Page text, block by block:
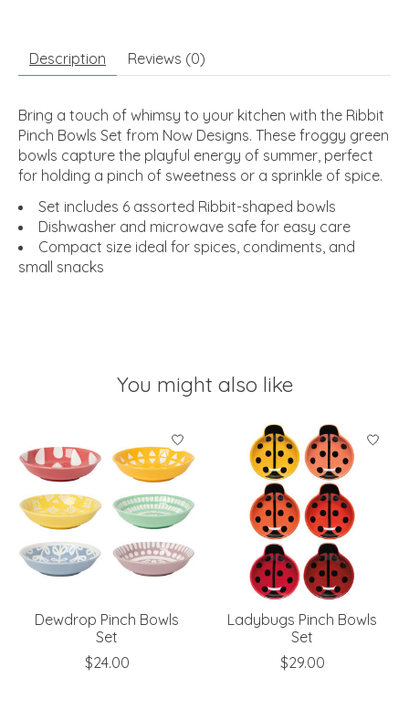
Description Reviews (0)
Bring a touch of whimsy to your kitchen with the Ribbit
Pinch Bowls Set from Now Designs. These froggy green
bowls capture the playful energy of summer, perfect
for holding a pinch of sweetness or a sprinkle of spice.
Set includes 6 assorted Ribbit-shaped bowls
Dishwasher and microwave safe for easy care
Compact size ideal for spices, condiments, and
small snacks
You might also like
Product carousel items
Dewdrop Pinch Bowls
Set
$24.00
Ladybugs Pinch Bowls
Set
$29.00